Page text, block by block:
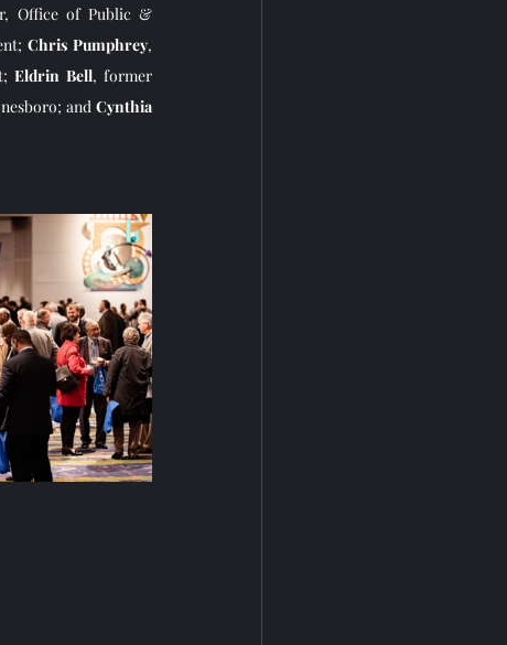
Office of Public &
Chris Pumphrey,
Eldrin Bell, former
and Cynthia